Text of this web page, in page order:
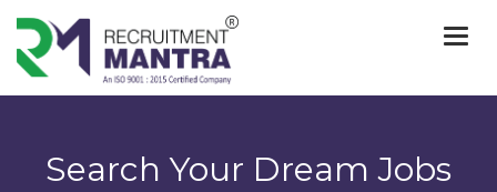
Search Your Dream Jobs